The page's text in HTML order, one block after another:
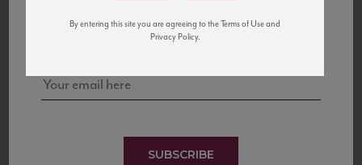
to California’s...
and tastings!
SUBSCRIBE
By entering this site you are agreeing to the Terms of Use and
Privacy Policy.